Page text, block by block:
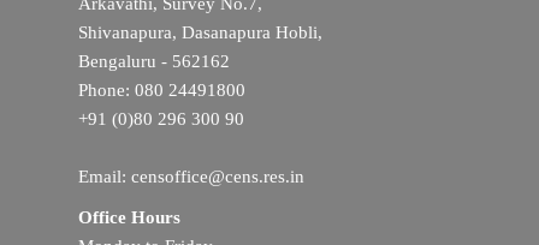
Shivanapura, Dasanapura Hobli,
Bengaluru - 562162
Phone: 080 24491800
+91 (0)80 296 300 90
Email: censoffice@cens.res.in
Office Hours